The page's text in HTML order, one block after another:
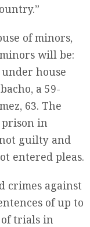
of minors,
will be:
house
a 59-
63. The
in
guilty and
entered pleas.
crimes against
of up to
of trials in